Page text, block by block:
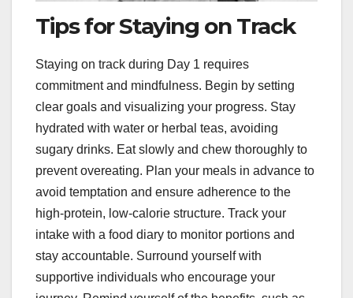
Tips for Staying on Track
Staying on track during Day 1 requires
commitment and mindfulness. Begin by setting
clear goals and visualizing your progress. Stay
hydrated with water or herbal teas, avoiding
sugary drinks. Eat slowly and chew thoroughly to
prevent overeating. Plan your meals in advance to
avoid temptation and ensure adherence to the
high-protein, low-calorie structure. Track your
intake with a food diary to monitor portions and
stay accountable. Surround yourself with
supportive individuals who encourage your